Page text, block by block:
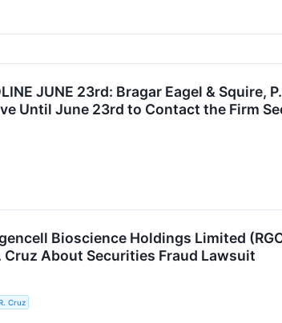
JUNE 23rd: Bragar Eagel &
Until June 23rd to Contact the Firm
Bioscience Holdings Limited
Cruz About Securities Fraud Lawsuit
Cruz